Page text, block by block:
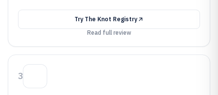
Try The Knot Registry
Read full review
3